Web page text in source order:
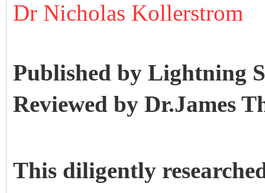
Dr Nicholas Kollerstrom
Published by Lightning
Reviewed by Dr.James
This diligently